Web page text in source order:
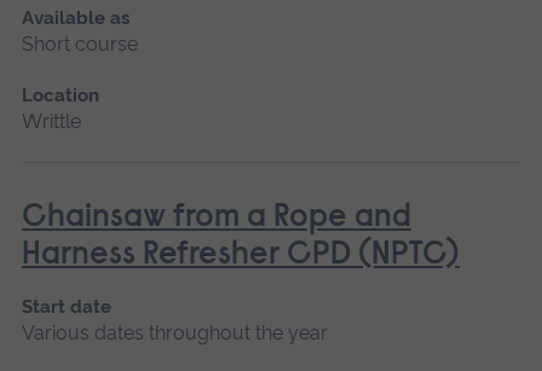
Available as
Short course
Location
Writtle
Chainsaw from a Rope and
Harness Refresher CPD (NPTC)
Start date
Various dates throughout the year